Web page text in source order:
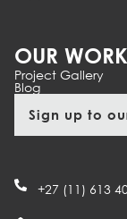
OUR WORK
Project Gallery
Blog
Sign up to
+27 (11) 613